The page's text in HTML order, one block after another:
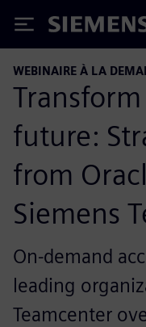
Siemens
WEBINAIRE À LA
future:
from
Siemens
On-demand
leading
Teamcenter